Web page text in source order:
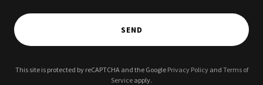
SEND
This site is protected by reCAPTCHA and the Google Privacy Policyand Terms of
Service apply.